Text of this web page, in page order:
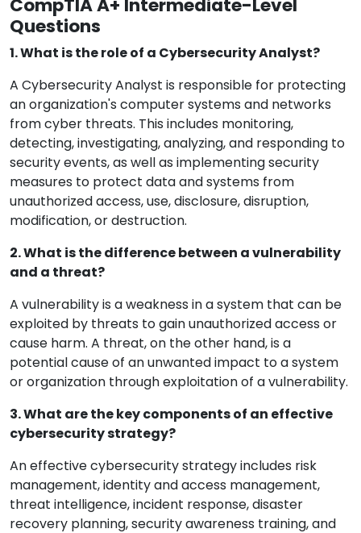
Questions
1. What is the role of a Cybersecurity Analyst?
A Cybersecurity Analyst is responsible for protecting
an organization's computer systems and networks
from cyber threats. This includes monitoring,
detecting, investigating, analyzing, and responding to
security events, as well as implementing security
measures to protect data and systems from
unauthorized access, use, disclosure, disruption,
modification, or destruction.
2. What is the difference between a vulnerability
and a threat?
A vulnerability is a weakness in a system that can be
exploited by threats to gain unauthorized access or
cause harm. A threat, on the other hand, is a
potential cause of an unwanted impact to a system
or organization through exploitation of a vulnerability.
3. What are the key components of an effective
cybersecurity strategy?
An effective cybersecurity strategy includes risk
management, identity and access management,
threat intelligence, incident response, disaster
recovery planning, security awareness training, and